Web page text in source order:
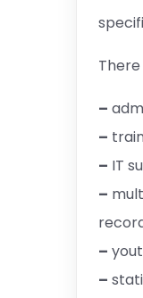
–
–
– IT
–
–
–